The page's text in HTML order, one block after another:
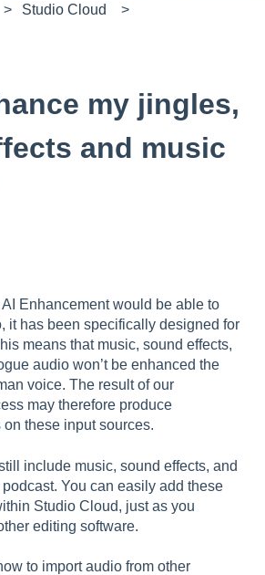
Studio Cloud
my jingles,
and music
Enhancement would be able to
it has been specifically designed for
means that music, sound effects,
audio won’t be enhanced the
voice. The result of our
may therefore produce
these input sources.
include music, sound effects, and
You can easily add these
Studio Cloud, just as you
editing software.
to import audio from other